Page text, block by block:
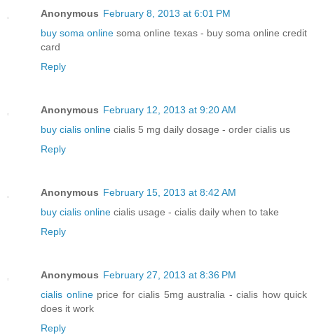
Anonymous February 8, 2013 at 6:01 PM
buy soma online soma online texas - buy soma online credit
card
Reply
Anonymous February 12, 2013 at 9:20 AM
buy cialis online cialis 5 mg daily dosage - order cialis us
Reply
Anonymous February 15, 2013 at 8:42 AM
buy cialis online cialis usage - cialis daily when to take
Reply
Anonymous February 27, 2013 at 8:36 PM
cialis onlineprice for cialis 5mg australia - cialis how quick
does it work
Reply